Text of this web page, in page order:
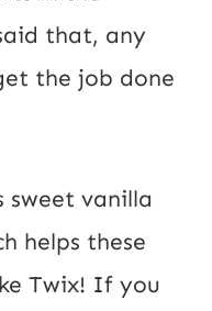
that, any
the job done
sweet vanilla
helps these
Twix! If you